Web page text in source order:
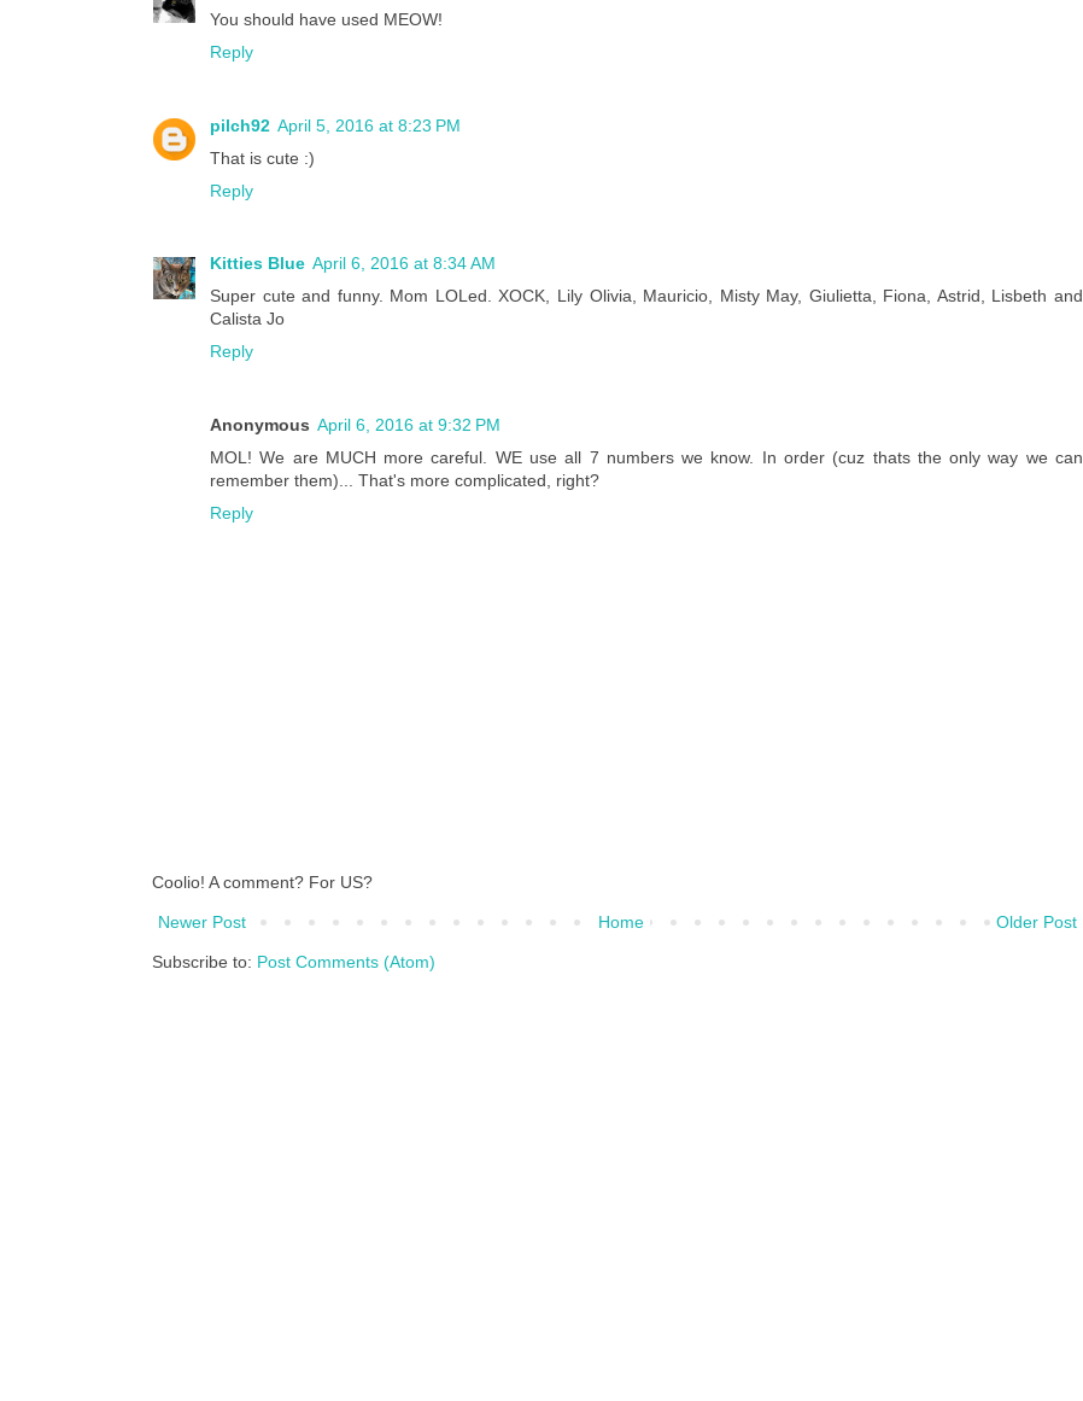
You should have used MEOW!
Reply
pilch92 April 5, 2016 at 8:23 PM
That is cute :)
Reply
Kitties Blue April 6, 2016 at 8:34 AM
Super cute and funny. Mom LOLed. XOCK, Lily Olivia, Mauricio, Misty May, Giulietta, Fiona, Astrid, Lisbeth and
Calista Jo
Reply
Anonymous April 6, 2016 at 9:32 PM
MOL! We are MUCH more careful. WE use all 7 numbers we know. In order (cuz thats the only way we can
remember them)... That's more complicated, right?
Reply
Coolio! A comment? For US?
Newer Post Older Post
Home
Subscribe to: Post Comments (Atom)